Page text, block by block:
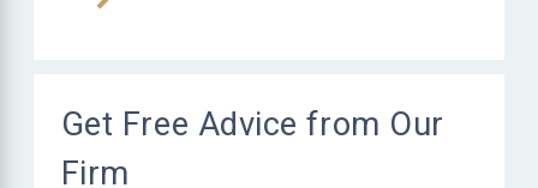
Get Free Advice from Our
Firm